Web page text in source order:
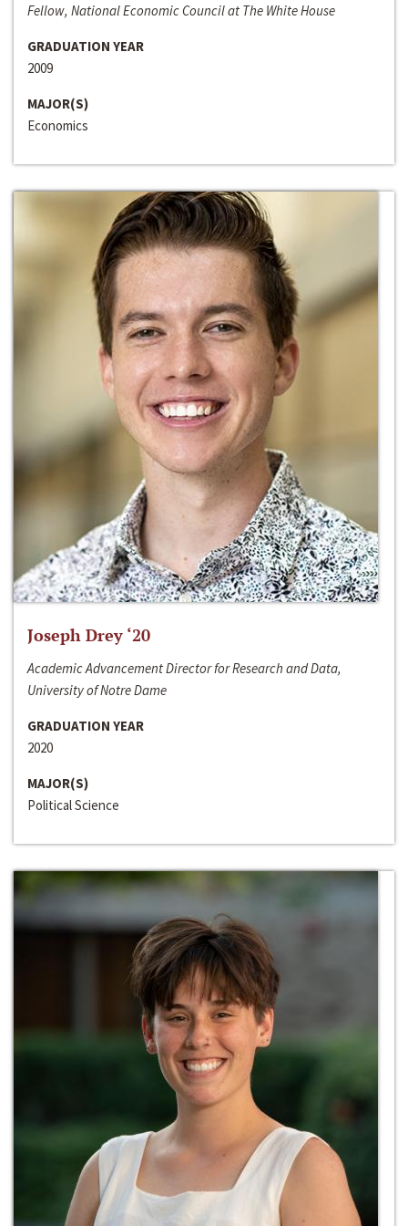
Fellow, National Economic Council at The White House
GRADUATION YEAR
2009
MAJOR(S)
Economics
Joseph Drey ‘20
Academic Advancement Director for Research and Data,
University of Notre Dame
GRADUATION YEAR
2020
MAJOR(S)
Political Science